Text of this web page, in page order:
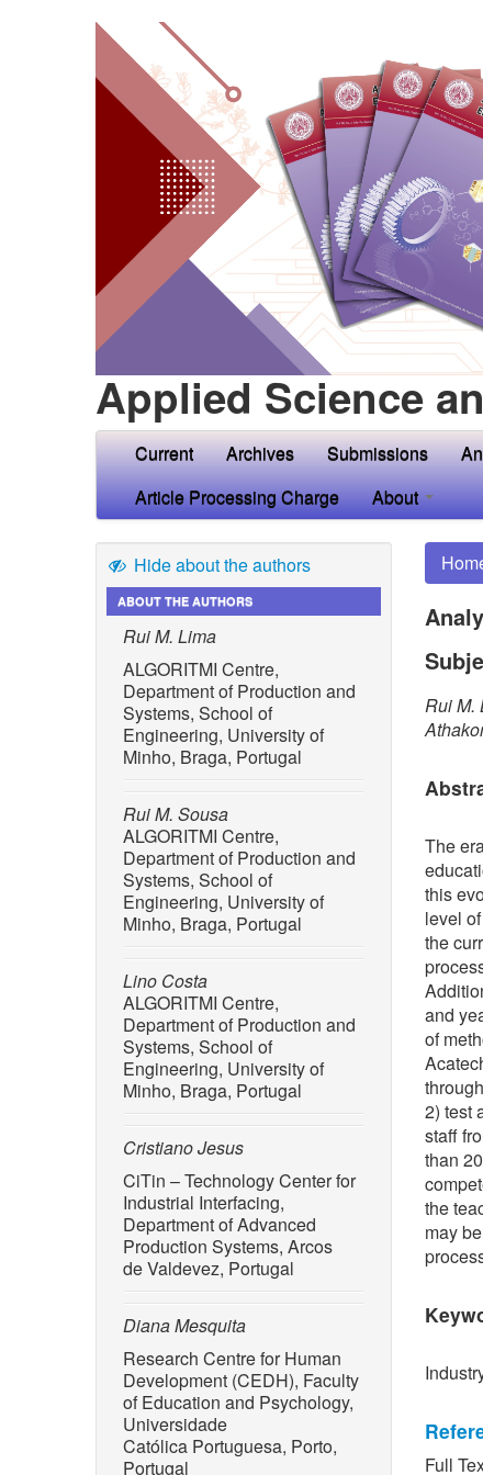
Applied Science
Current Archives Submissions
Article Processing Charge
About
Hide about the authors
ABOUT THE AUTHORS
Rui M. Lima
ALGORITMI Centre,
Department of Production and
Systems, School of
Engineering, University of
Minho, Braga, Portugal
Rui M. Sousa
ALGORITMI Centre,
Department of Production and
Systems, School of
Engineering, University of
Minho, Braga, Portugal
Lino Costa
ALGORITMI Centre,
Department of Production and
Systems, School of
Engineering, University of
Minho, Braga, Portugal
Cristiano Jesus
CiTin – Technology Center for
Industrial Interfacing,
Department of Advanced
Production Systems, Arcos
de Valdevez, Portugal
Diana Mesquita
Research Centre for Human
Development (CEDH), Faculty
of Education and Psychology,
Universidade
Católica Portuguesa, Porto,
Portugal
Rui M.
The
this
level
the
and
of
2) test
staff
than
the
may
Full